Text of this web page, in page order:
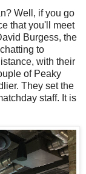
Well, if you go
that you'll meet
Burgess, the
to
with their
of Peaky
They set the
staff. It is